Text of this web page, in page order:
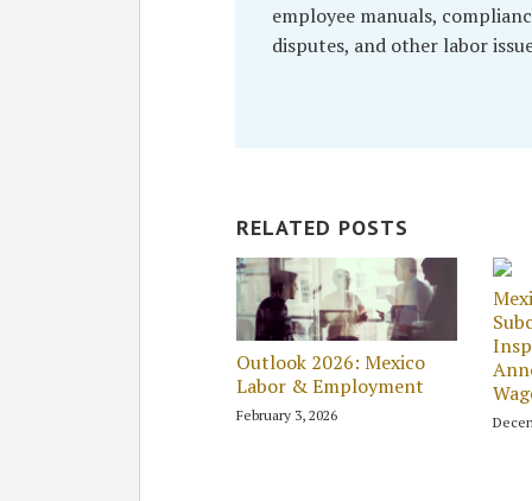
employee manuals,
disputes, and other labor
RELATED POSTS
Outlook 2026: Mexico
Labor & Employment
February 3, 2026